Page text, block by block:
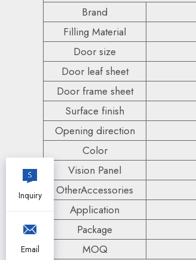
Brand
Filling Material
Door size
Door leaf sheet
Door frame sheet
Surface finish
Opening direction
Color
Vision Panel
OtherAccessories
Application
Package
MOQ
Inquiry
Email